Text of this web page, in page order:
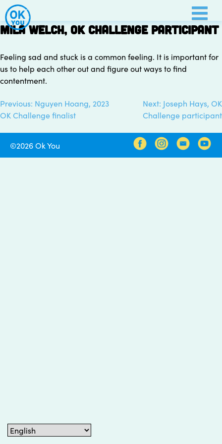
Skip
to
content
Mila Welch, OK Challenge participant
Feeling sad and stuck is a common feeling. It is important for
us to help each other out and figure out ways to find
contentment.
Post
navigation
Previous: Nguyen Hoang, 2023
OK Challenge finalist
Next: Joseph Hays, OK
Challenge participant
©2026 Ok You